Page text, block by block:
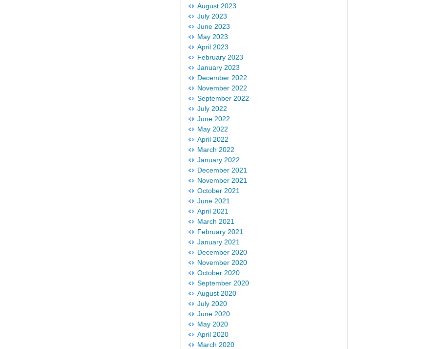
August 2023
July 2023
June 2023
May 2023
April 2023
February 2023
January 2023
December 2022
November 2022
September 2022
July 2022
June 2022
May 2022
April 2022
March 2022
January 2022
December 2021
November 2021
October 2021
June 2021
April 2021
March 2021
February 2021
January 2021
December 2020
November 2020
October 2020
September 2020
August 2020
July 2020
June 2020
May 2020
April 2020
March 2020